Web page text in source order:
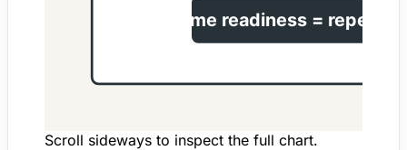
Scroll sideways to inspect the full chart.